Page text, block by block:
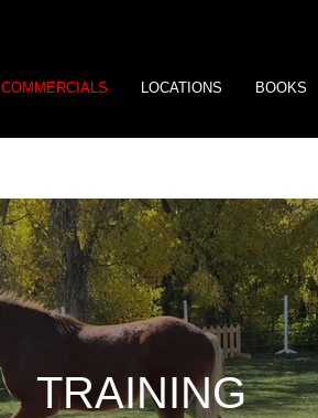
COMMERCIALS LOCATIONS BOOKS
TRAINING